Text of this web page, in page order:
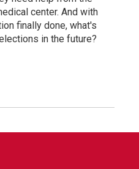
center. And with
finally done, what's
in the future?